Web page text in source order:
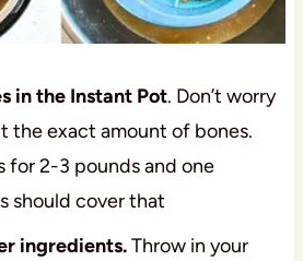
in the Instant Pot. Don’t worry
the exact amount of bones.
for 2-3 pounds and one
should cover that
ingredients.Throw in your